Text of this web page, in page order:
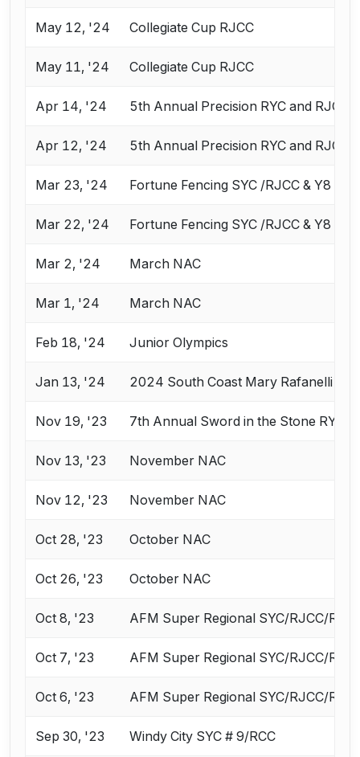
May 12, '24 Collegiate Cup RJCC
May 11, '24 Collegiate Cup RJCC
Apr 14, '24 5th Annual Precision RYC and RJC
Apr 12, '24 5th Annual Precision RYC and RJC
Mar 23, '24 Fortune Fencing SYC /RJCC & Y8
Mar 22, '24 Fortune Fencing SYC /RJCC & Y8
Mar 2, '24 March NAC
Mar 1, '24 March NAC
Feb 18, '24 Junior Olympics
Jan 13, '24 2024 South Coast Mary Rafanelli
Nov 19, '23 7th Annual Sword in the Stone RYC
Nov 13, '23 November NAC
Nov 12, '23 November NAC
Oct 28, '23 October NAC
Oct 26, '23 October NAC
Oct 8, '23 AFM Super Regional SYC/RJCC/
Oct 7, '23 AFM Super Regional SYC/RJCC/
Oct 6, '23 AFM Super Regional SYC/RJCC/
Sep 30, '23 Windy City SYC # 9/RCC